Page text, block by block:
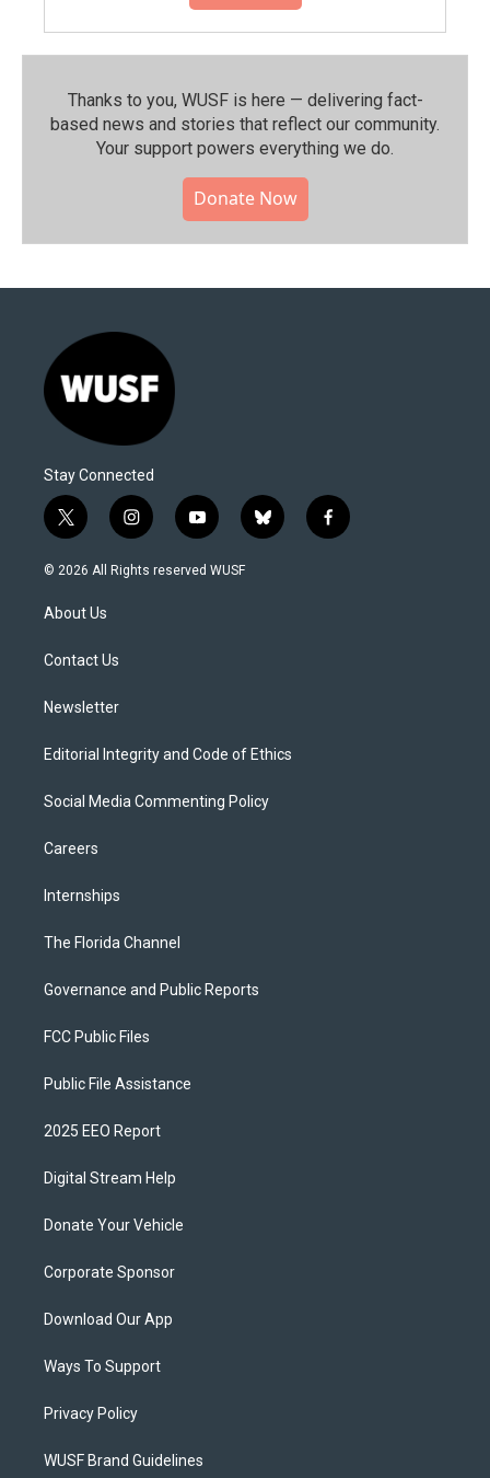
Thanks to you, WUSF is here — delivering fact-
based news and stories that reflect our community.⁠
Your support powers everything we do.
Donate Now
Stay Connected
t
w
i
t
e
i
n
s
y
o
u
b
l
f
a
© 2026 All Rights reserved WUSF
About Us
Contact Us
Newsletter
Editorial Integrity and Code of Ethics
Social Media Commenting Policy
Careers
Internships
The Florida Channel
Governance and Public Reports
FCC Public Files
Public File Assistance
2025 EEO Report
Digital Stream Help
Donate Your Vehicle
Corporate Sponsor
Download Our App
Ways To Support
Privacy Policy
WUSF Brand Guidelines